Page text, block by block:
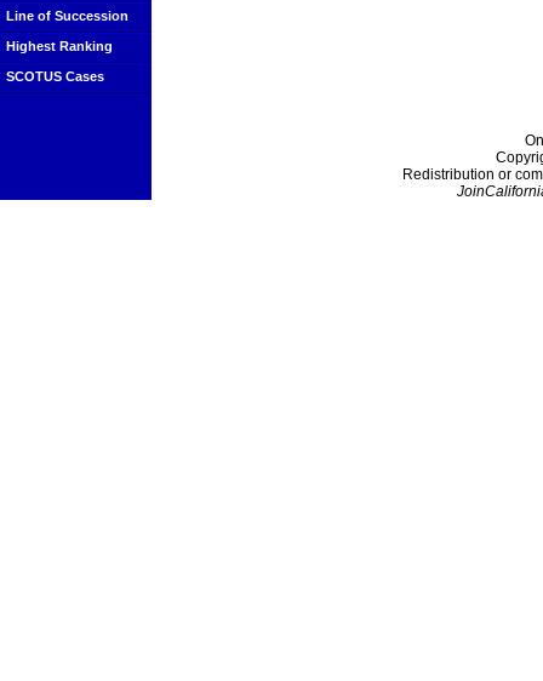
Line of Succession
Highest Ranking
SCOTUS Cases
Redistribution or